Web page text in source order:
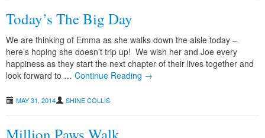
Today’s The Big Day
We are thinking of Emma as she walks down the aisle today –
here’s hoping she doesn’t trip up! We wish her and Joe every
happiness as they start the next chapter of their lives together and
look forward to … Continue Reading →
MAY 31, 2014 SHINE COLLIS